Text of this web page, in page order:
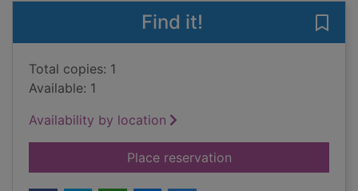
Find it!
Total copies: 1
Available: 1
Availability by location
Place reservationfor Heida : a